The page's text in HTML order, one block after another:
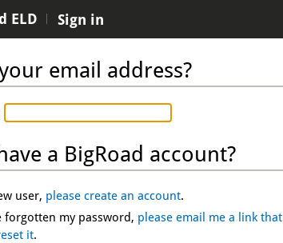
ELD Sign in
email address?
a BigRoad account?
user, please create an account.
forgotten my password, please email me a link that
it.